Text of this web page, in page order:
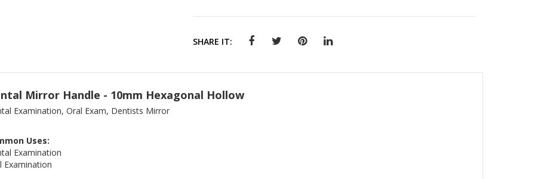
SHARE IT:
Mirror Handle - 10mm Hexagonal Hollow
Examination, Oral Exam, Dentists Mirror
Uses:
Examination
Examination